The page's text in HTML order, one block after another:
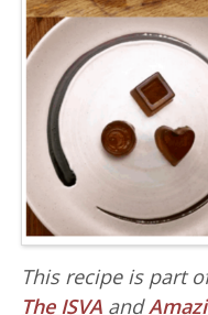
This recipe is part
The ISVA and